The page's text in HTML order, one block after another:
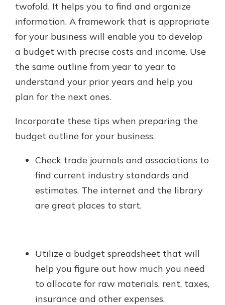
twofold. It helps you to find and organize
information. A framework that is appropriate
for your business will enable you to develop
a budget with precise costs and income. Use
the same outline from year to year to
understand your prior years and help you
plan for the next ones.
Incorporate these tips when preparing the
budget outline for your business.
Check trade journals and associations to
find current industry standards and
estimates. The internet and the library
are great places to start.
Utilize a budget spreadsheet that will
help you figure out how much you need
to allocate for raw materials, rent, taxes,
insurance and other expenses.